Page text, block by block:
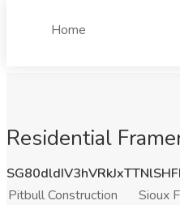
Home
Residential
Pitbull Construction
Sioux